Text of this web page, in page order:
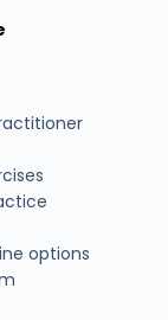
options